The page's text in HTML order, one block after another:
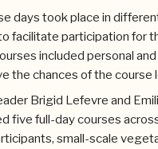
days took place in
facilitate participation for
included personal
the chances of the course
Brigid Lefevre and
five full-day courses
small-scale